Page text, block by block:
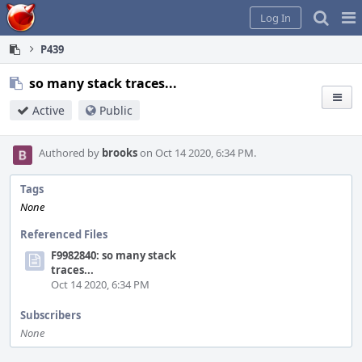
Home
Log In
P439
so many stack traces...
Active Public
Authored by brookson Oct 14 2020, 6:34 PM.
Tags
None
Referenced Files
F9982840: so many stack
traces...
Oct 14 2020, 6:34 PM
Subscribers
None